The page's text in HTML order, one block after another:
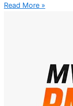
Read More »